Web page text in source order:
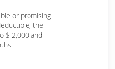
or promising
the
$ 2,000 and